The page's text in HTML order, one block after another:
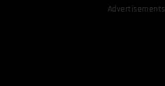
Advertisements